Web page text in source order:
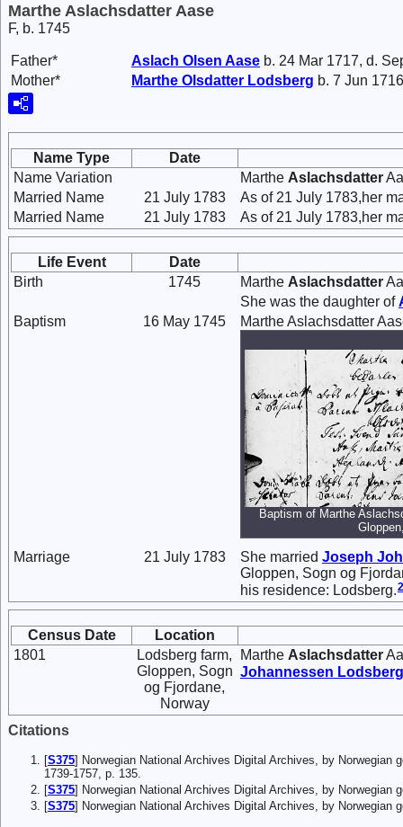
Marthe Aslachsdatter Aase
F, b. 1745
Father* Aslach Olsen Aase b. 24 Mar 1717, d.
Mother*
Marthe Olsdatter Lodsberg b. 7 Jun
Name Type
Date
Name Variation
Marthe Aslachsdatter
Married Name
21 July 1783
As of 21 July 1783,her
Married Name
21 July 1783 As of 21 July 1783,her
Life Event
Date
Birth
1745 Marthe Aslachsdatter
She was the daughter of
Baptism
16 May 1745 Marthe Aslachsdatter
Baptism of Marthe
Marriage 21 July 1783 She married Joseph
Gloppen, Sogn og
his residence: Lodsberg. 2
Census Date
Location
1801
Lodsberg farm,
Gloppen, Sogn
og Fjordane,
Norway
Marthe Aslachsdatter
Johannessen Lodsberg
Citations
[S375] Norwegian National Archives Digital Archives, by
1739-1757, p. 135.
[S375] Norwegian National Archives Digital Archives, by Norwegian
[S375] Norwegian National Archives Digital Archives, by Norwegian